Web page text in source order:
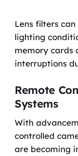
Lens filters
lighting
memory cards
interruptions
Remote
Systems
With
controlled
are becoming